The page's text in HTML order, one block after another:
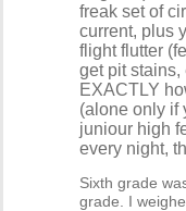
freak set of
current, plus
flight flutter
get pit
EXACTLY
(alone only if
juniour high
every night,
Sixth grade
grade. I